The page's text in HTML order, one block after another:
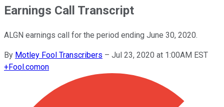
Earnings Call Transcript
ALGN earnings call for the period ending June 30, 2020.
By Motley Fool Transcribers – Jul 23, 2020 at 1:00AM EST
+Fool.comon